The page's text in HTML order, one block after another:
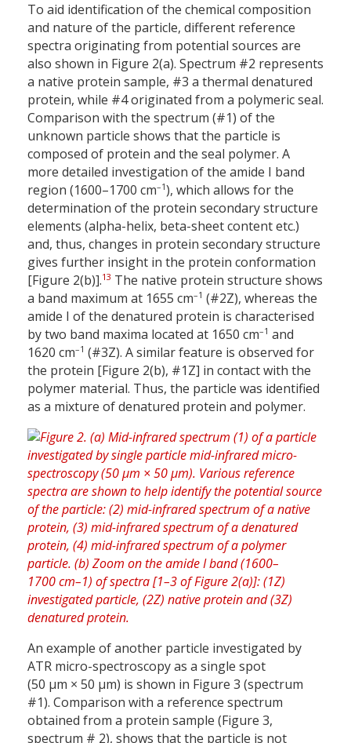
To aid identification of the chemical composition
and nature of the particle, different reference
spectra originating from potential sources are
also shown in Figure 2(a). Spectrum #2 represents
a native protein sample, #3 a thermal denatured
protein, while #4 originated from a polymeric seal.
Comparison with the spectrum (#1) of the
unknown particle shows that the particle is
composed of protein and the seal polymer. A
more detailed investigation of the amide I band
region (1600–1700 cm–1), which allows for the
determination of the protein secondary structure
elements (alpha-helix, beta-sheet content etc.)
and, thus, changes in protein secondary structure
gives further insight in the protein conformation
[Figure 2(b)].13 The native protein structure shows
a band maximum at 1655 cm–1 (#2Z), whereas the
amide I of the denatured protein is characterised
by two band maxima located at 1650 cm–1 and
1620 cm–1 (#3Z). A similar feature is observed for
the protein [Figure 2(b), #1Z] in contact with the
polymer material. Thus, the particle was identified
as a mixture of denatured protein and polymer.
An example of another particle investigated by
ATR micro-spectroscopy as a single spot
(50 µm × 50 µm) is shown in Figure 3 (spectrum
#1). Comparison with a reference spectrum
obtained from a protein sample (Figure 3,
spectrum # 2), shows that the particle is not